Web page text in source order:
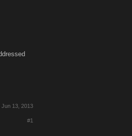
Jun 13, 2013
#1